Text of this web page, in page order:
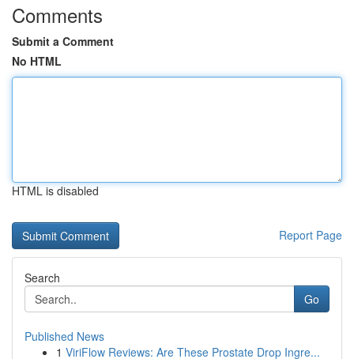
Comments
Submit a Comment
No HTML
HTML is disabled
Report Page
Search
Go
Published News
1 ViriFlow Reviews: Are These Prostate Drop Ingre...